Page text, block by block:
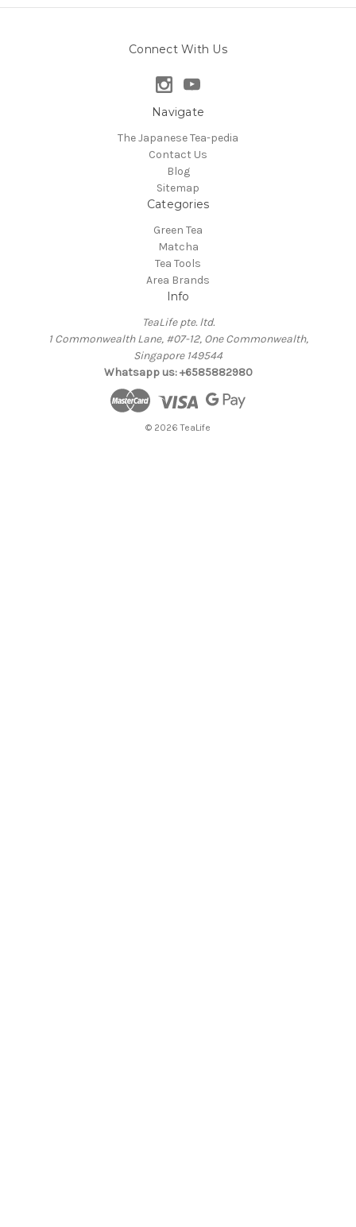
Connect With Us
Navigate
The Japanese Tea-pedia
Contact Us
Blog
Sitemap
Categories
Green Tea
Matcha
Tea Tools
Area Brands
Info
TeaLife pte. ltd.
1 Commonwealth Lane, #07-12, One Commonwealth,
Singapore 149544
Whatsapp us: +6585882980
© 2026 TeaLife